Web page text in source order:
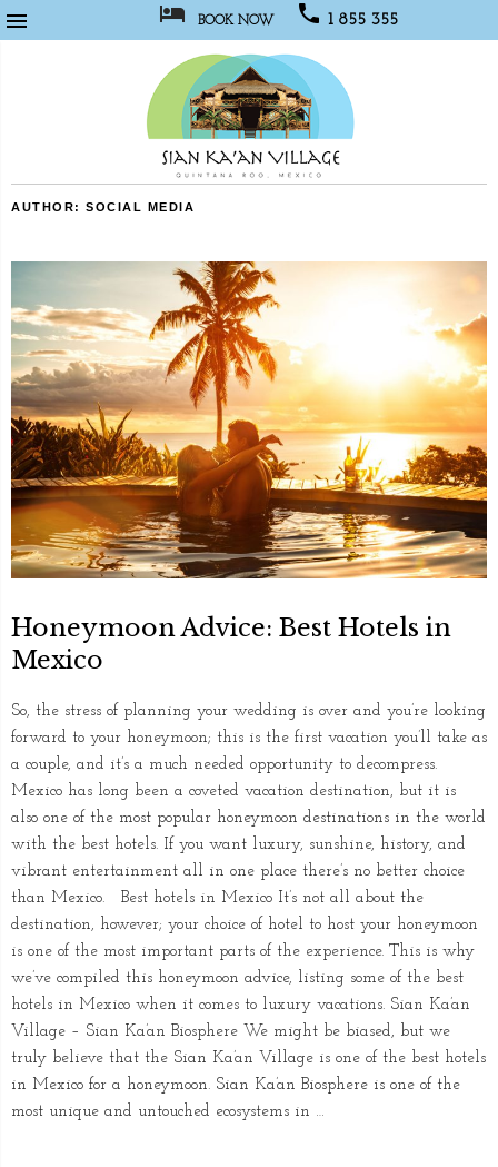
  BOOK NOW  1 855 355
AUTHOR: SOCIAL MEDIA
Honeymoon Advice: Best Hotels in
Mexico
So, the stress of planning your wedding is over and you’re looking
forward to your honeymoon; this is the first vacation you’ll take as
a couple, and it’s a much needed opportunity to decompress.
Mexico has long been a coveted vacation destination, but it is
also one of the most popular honeymoon destinations in the world
with the best hotels. If you want luxury, sunshine, history, and
vibrant entertainment all in one place there’s no better choice
than Mexico. Best hotels in Mexico It’s not all about the
destination, however; your choice of hotel to host your honeymoon
is one of the most important parts of the experience. This is why
we’ve compiled this honeymoon advice, listing some of the best
hotels in Mexico when it comes to luxury vacations. Sian Ka’an
Village – Sian Ka’an Biosphere We might be biased, but we
truly believe that the Sian Ka’an Village is one of the best hotels
in Mexico for a honeymoon. Sian Ka’an Biosphere is one of the
most unique and untouched ecosystems in …